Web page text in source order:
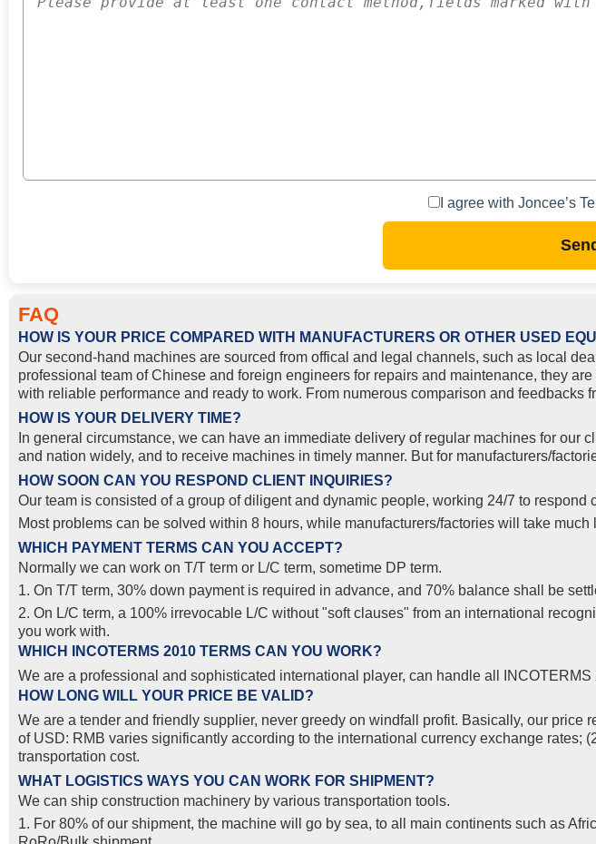
I agree with Joncee’s
FAQ
HOW IS YOUR PRICE COMPARED WITH MANUFACTURERS OR OTHER USED
Our second-hand machines are sourced from offical and legal channels, such as local
professional team of Chinese and foreign engineers for repairs and maintenance, they
with reliable performance and ready to work. From numerous comparison and feedbacks
HOW IS YOUR DELIVERY TIME?
In general circumstance, we can have an immediate delivery of regular machines for
and nation widely, and to receive machines in timely manner. But for manufacturers/
HOW SOON CAN YOU RESPOND CLIENT INQUIRIES?
Our team is consisted of a group of diligent and dynamic people, working 24/7 to
Most problems can be solved within 8 hours, while manufacturers/factories will take much
WHICH PAYMENT TERMS CAN YOU ACCEPT?
Normally we can work on T/T term or L/C term, sometime DP term.
1. On T/T term, 30% down payment is required in advance, and 70% balance shall be
2. On L/C term, a 100% irrevocable L/C without "soft clauses" from an international
you work with.
WHICH INCOTERMS 2010 TERMS CAN YOU WORK?
We are a professional and sophisticated international player, can handle all
HOW LONG WILL YOUR PRICE BE VALID?
We are a tender and friendly supplier, never greedy on windfall profit. Basically, our
of USD: RMB varies significantly according to the international currency exchange
transportation cost.
WHAT LOGISTICS WAYS YOU CAN WORK FOR SHIPMENT?
We can ship construction machinery by various transportation tools.
1. For 80% of our shipment, the machine will go by sea, to all main continents such as